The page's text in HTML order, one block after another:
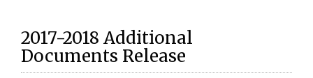
2017-2018 Additional
Documents Release